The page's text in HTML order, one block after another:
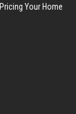
Pricing Your Home